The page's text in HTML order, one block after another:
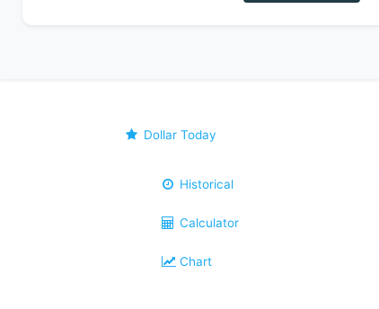
Dollar Today
Historical
Calculator
Chart